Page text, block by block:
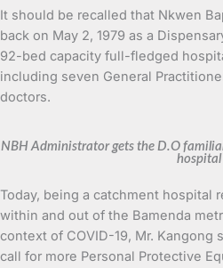
It should be recalled that Nkwen
back on May 2, 1979 as a
92-bed capacity full-fledged
including seven General
doctors.
NBH Administrator gets the D.O
hospital
Today, being a catchment hospital
within and out of the Bamenda
context of COVID-19, Mr.
call for more Personal Protective